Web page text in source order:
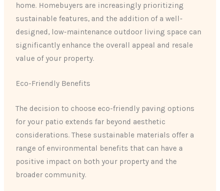
home. Homebuyers are increasingly prioritizing
sustainable features, and the addition of a well-
designed, low-maintenance outdoor living space can
significantly enhance the overall appeal and resale
value of your property.
Eco-Friendly Benefits
The decision to choose eco-friendly paving options
for your patio extends far beyond aesthetic
considerations. These sustainable materials offer a
range of environmental benefits that can have a
positive impact on both your property and the
broader community.